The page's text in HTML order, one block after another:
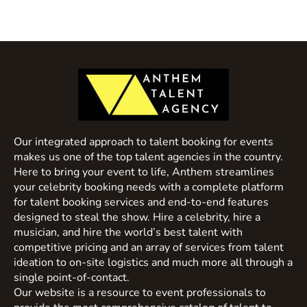
Our integrated approach to talent booking for events
makes us one of the top talent agencies in the country.
Here to bring your event to life, Anthem streamlines
your celebrity booking needs with a complete platform
for talent booking services and end-to-end features
designed to steal the show. Hire a celebrity, hire a
musician, and hire the world’s best talent with
competitive pricing and an array of services from talent
ideation to on-site logistics and much more all through a
single point-of-contact.
Our website is a resource to event professionals to